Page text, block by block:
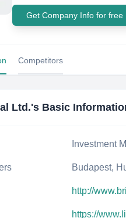
Get Company Info for free
Competitors
Ltd.'s Basic
Investment
Budapest,
http://
https://